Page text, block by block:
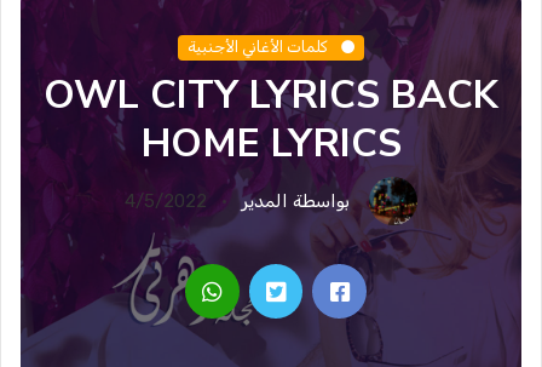
كلمات الأغاني الأجنبية
OWL CITY LYRICS BACK
HOME LYRICS
بواسطة المدير 4/5/2022